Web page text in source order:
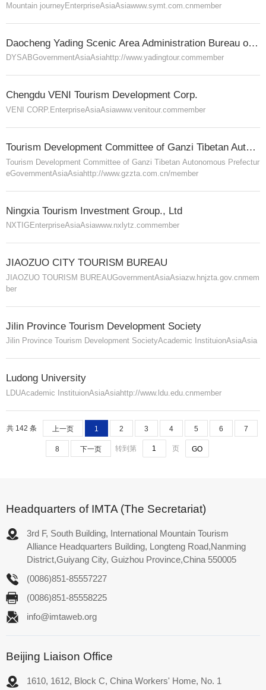
Mountain journeyEnterpriseAsiaAsiawww.symt.com.cnmember
Daocheng Yading Scenic Area Administration Bureau of Ganzi Tibetan Autonomous Prefecture
DYSABGovernmentAsiaAsiahttp://www.yadingtour.commember
Chengdu VENI Tourism Development Corp.
VENI CORP. EnterpriseAsiaAsiawww.venitour.commember
Tourism Development Committee of Ganzi Tibetan Autonomous Prefecture
Tourism Development Committee of Ganzi Tibetan Autonomous Prefectur
eGovernmentAsiaAsiahttp://www.gzzta.com.cn/member
Ningxia Tourism Investment Group., Ltd
NXTIG EnterpriseAsiaAsiawww.nxlytz.commember
JIAOZUO CITY TOURISM BUREAU
JIAOZUO TOURISM BUREAUGovernmentAsiaAsiazw.hnjzta.gov.cnmem
ber
Jilin Province Tourism Development Society
Jilin Province Tourism Development SocietyAcademic InstituionAsiaAsia
Ludong University
LDUAcademic InstituionAsiaAsiahttp://www.ldu.edu.cnmember
共 142 条 上一页 1 2 3 4 5 6 7
8 下一页 转到第 页
Headquarters of IMTA (The Secretariat)
3rd F, South Building, International Mountain Tourism
Alliance Headquarters Building, Longteng Road,Nanming
District,Guiyang City, Guizhou Province,China 550005
(0086)851-85557227
(0086)851-85558225
info@imtaweb.org
Beijing Liaison Office
1610, 1612, Block C, China Workers' Home, No. 1